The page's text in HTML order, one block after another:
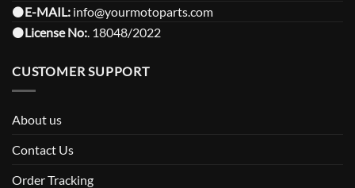
⚫️E-MAIL: info@yourmotoparts.com
⚫️License No:. 18048/2022
CUSTOMER SUPPORT
About us
Contact Us
Order Tracking